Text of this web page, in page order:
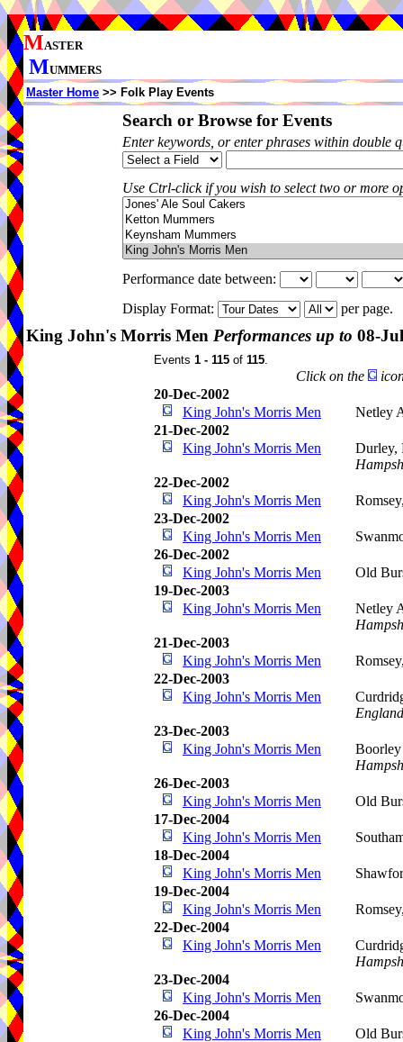
MASTER
MUMMERS
Master Home >> Folk Play Events
Search or Browse for Events
Enter keywords, or enter phrases within double
Use Ctrl-click if you wish to select two or more
Performance date between:
Display Format:
per page.
King John's Morris Men Performances up to 08-
Events 1 - 115 of 115.
Click on the
20-Dec-2002
King John's Morris Men
Netley
21-Dec-2002
King John's Morris Men
Durley,
22-Dec-2002
King John's Morris Men
23-Dec-2002
King John's Morris Men
26-Dec-2002
King John's Morris Men
Old
19-Dec-2003
King John's Morris Men
Netley
21-Dec-2003
King John's Morris Men
22-Dec-2003
King John's Morris Men
England
23-Dec-2003
King John's Morris Men
26-Dec-2003
King John's Morris Men
Old
17-Dec-2004
King John's Morris Men
18-Dec-2004
King John's Morris Men
19-Dec-2004
King John's Morris Men
22-Dec-2004
King John's Morris Men
23-Dec-2004
King John's Morris Men
26-Dec-2004
King John's Morris Men
Old